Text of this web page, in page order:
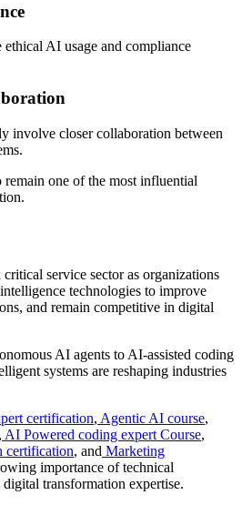
AI usage and compliance
involve closer collaboration between
one of the most influential
service sector as organizations
technologies to improve
and remain competitive in digital
AI agents to AI-assisted coding
systems are reshaping industries
certification, Agentic AI course,
, AI Powered coding expert Course,
certification, and Marketing
importance of technical
transformation expertise.